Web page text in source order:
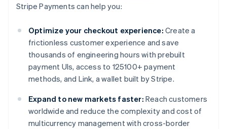
Stripe Payments can help you:
Optimize your checkout experience: Create a
frictionless customer experience and save
thousands of engineering hours with prebuilt
payment UIs, access to 125100+ payment
methods, and Link, a wallet built by Stripe.
Expand to new markets faster: Reach customers
worldwide and reduce the complexity and cost of
multicurrency management with cross-border